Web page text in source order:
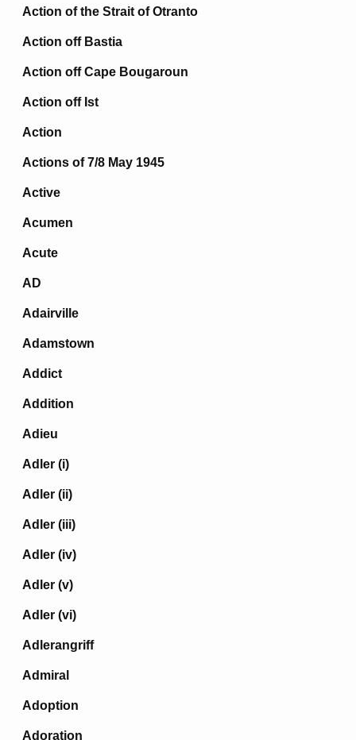
Action of the Strait of Otranto
Action off Bastia
Action off Cape Bougaroun
Action off Ist
Action
Actions of 7/8 May 1945
Active
Acumen
Acute
AD
Adairville
Adamstown
Addict
Addition
Adieu
Adler (i)
Adler (ii)
Adler (iii)
Adler (iv)
Adler (v)
Adler (vi)
Adlerangriff
Admiral
Adoption
Adoration